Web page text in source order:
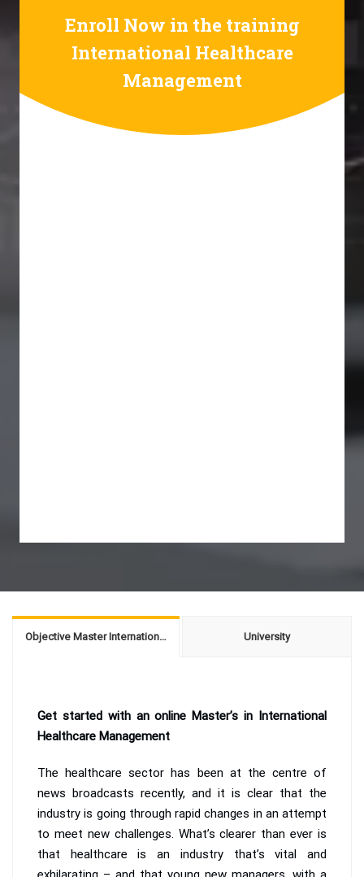
Enroll Now in the training
International Healthcare
Management
Objective Master International Healthcare Management University
Get started with an online Master’s in International
Healthcare Management
The healthcare sector has been at the centre of
news broadcasts recently, and it is clear that the
industry is going through rapid changes in an attempt
to meet new challenges. What’s clearer than ever is
that healthcare is an industry that’s vital and